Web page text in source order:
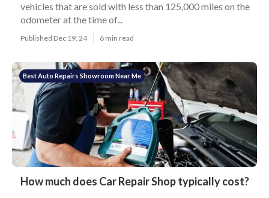
vehicles that are sold with less than 125,000 miles on the
odometer at the time of...
Published Dec 19, 24 6 min read
Best Auto Repairs Showroom Near Me
How much does Car Repair Shop typically cost?